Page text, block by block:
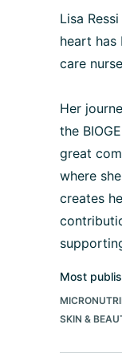
Lisa
heart has
care
Her
the
great
where
creates
Most
SKIN &